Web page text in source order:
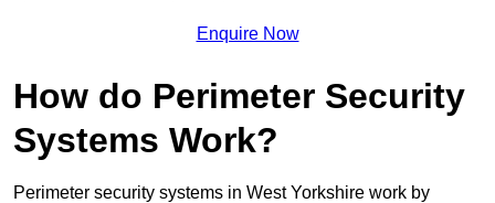
Enquire Now
How do Perimeter Security
Systems Work?
Perimeter security systems in West Yorkshire work by